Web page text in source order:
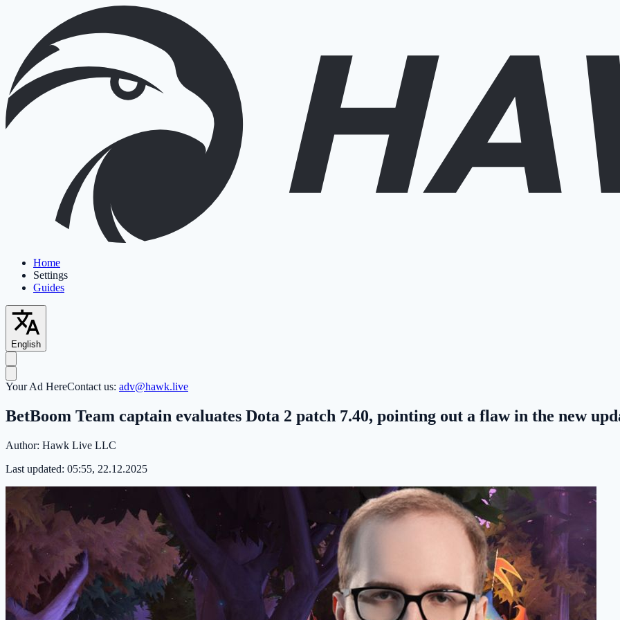
Home
Settings
Guides
English
Your Ad HereContact us: adv@hawk.live
BetBoom Team captain evaluates Dota 2 patch 7.40, pointing out a flaw in the new
Author: Hawk Live LLC
Last updated: 05:55, 22.12.2025